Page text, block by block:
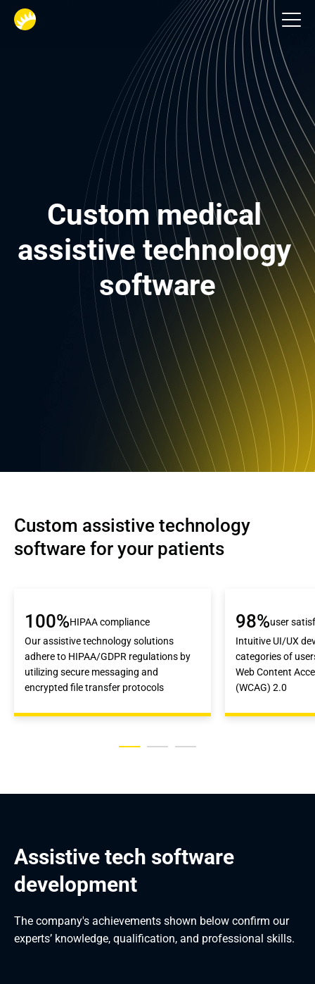
Custom medical
assistive technology
software
Custom assistive technology
software for your patients
100%HIPAA compliance
Our assistive technology solutions
adhere to HIPAA/GDPR regulations by
utilizing secure messaging and
encrypted file transfer protocols
98%user
Intuitive UI/UX
categories of
Web Content
(WCAG) 2.0
Assistive tech software
development
The company's achievements shown below confirm our
experts’ knowledge, qualification, and professional skills.